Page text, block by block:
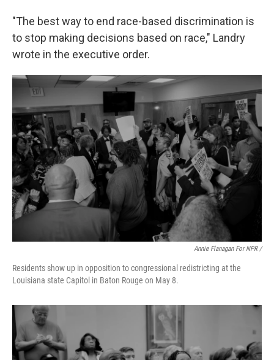
"The best way to end race-based discrimination is
to stop making decisions based on race," Landry
wrote in the executive order.
Annie Flanagan For NPR /
Residents show up in opposition to congressional redistricting at the
Louisiana state Capitol in Baton Rouge on May 8.